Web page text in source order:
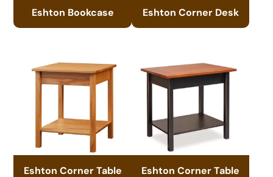
Eshton Bookcase Eshton Corner Desk
Eshton Corner Table Eshton Corner Table